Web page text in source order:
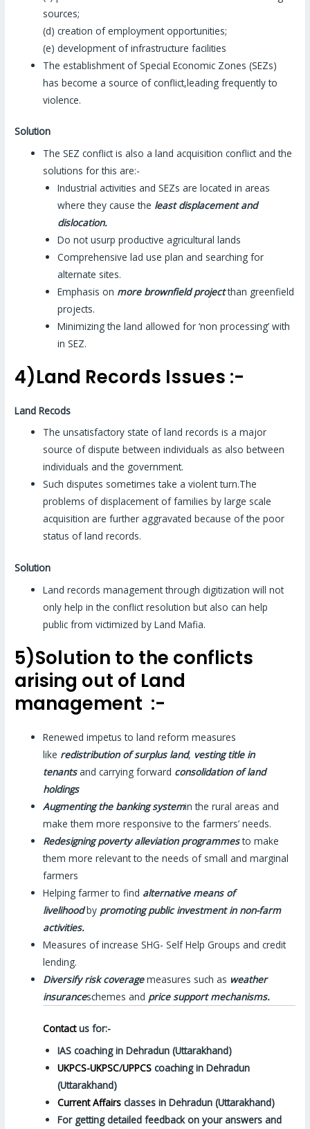
sources;
(d) creation of employment opportunities;
(e) development of infrastructure facilities
The establishment of Special Economic Zones (SEZs)
has become a source of conflict,leading frequently to
violence.
Solution
The SEZ conflict is also a land acquisition conflict and the
solutions for this are:-
Industrial activities and SEZs are located in areas
where they cause the least displacement and
dislocation.
Do not usurp productive agricultural lands
Comprehensive lad use plan and searching for
alternate sites.
Emphasis on more brownfield project than greenfield
projects.
Minimizing the land allowed for ‘non processing’ with
in SEZ.
4)Land Records Issues :-
Land Recods
The unsatisfactory state of land records is a major
source of dispute between individuals as also between
individuals and the government.
Such disputes sometimes take a violent turn.The
problems of displacement of families by large scale
acquisition are further aggravated because of the poor
status of land records.
Solution
Land records management through digitization will not
only help in the conflict resolution but also can help
public from victimized by Land Mafia.
5)Solution to the conflicts
arising out of Land
management :-
Renewed impetus to land reform measures
like redistribution of surplus land, vesting title in
tenantsand carrying forward consolidation of land
holdings
Augmenting the banking systemin the rural areas and
make them more responsive to the farmers’ needs.
Redesigning poverty alleviation programmesto make
them more relevant to the needs of small and marginal
farmers
Helping farmer to find alternative means of
livelihoodby promoting public investment in non-farm
activities.
Measures of increase SHG- Self Help Groups and credit
lending.
Diversify risk coverage measures such as weather
insuranceschemes and price support mechanisms.
Contactus for:-
IAS coaching in Dehradun (Uttarakhand)
UKPCS-UKPSC/UPPCScoaching in Dehradun
(Uttarakhand)
Current Affairs classes in Dehradun (Uttarakhand)
For getting detailed feedback on your answers and